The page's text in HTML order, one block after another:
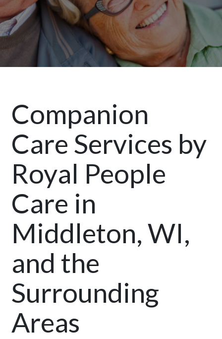
Companion
Care Services by
Royal People
Care in
Middleton, WI,
and the
Surrounding
Areas